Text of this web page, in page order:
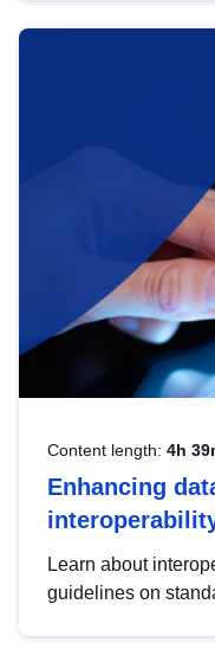
help you navigate
area, ensuring
strategic use of
Content length: 4h
Enhancing
Learn about
guidelines on